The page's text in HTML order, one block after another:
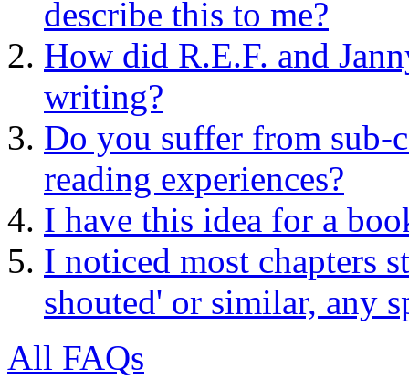
describe this to me?
How did R.E.F. and
writing?
Do you suffer from sub-
reading experiences?
I have this idea for a
I noticed most chapters
shouted' or similar, any
All FAQs